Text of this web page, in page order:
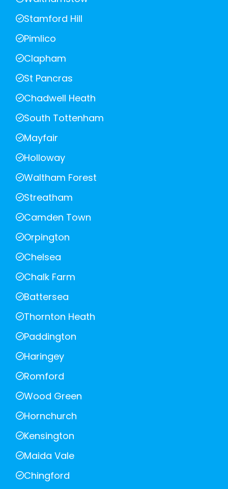
Stamford Hill
Pimlico
Clapham
St Pancras
Chadwell Heath
South Tottenham
Mayfair
Holloway
Waltham Forest
Streatham
Camden Town
Orpington
Chelsea
Chalk Farm
Battersea
Thornton Heath
Paddington
Haringey
Romford
Wood Green
Hornchurch
Kensington
Maida Vale
Chingford